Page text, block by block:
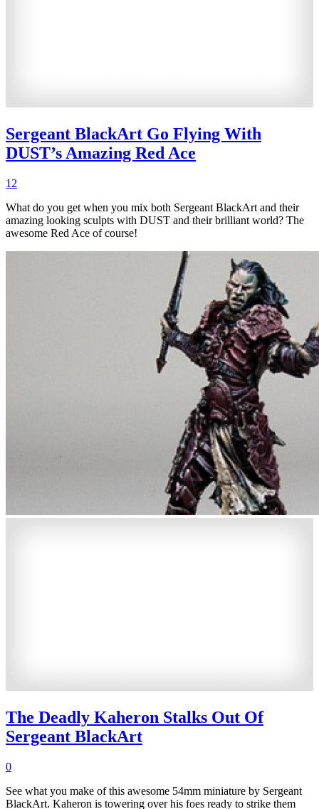
Sergeant BlackArt Go Flying With
DUST’s Amazing Red Ace
12
What do you get when you mix both Sergeant BlackArt and their
amazing looking sculpts with DUST and their brilliant world? The
awesome Red Ace of course!
The Deadly Kaheron Stalks Out Of
Sergeant BlackArt
0
See what you make of this awesome 54mm miniature by Sergeant
BlackArt. Kaheron is towering over his foes ready to strike them